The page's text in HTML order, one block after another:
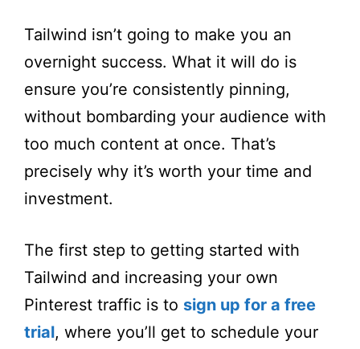
Tailwind isn’t going to make you an
overnight success. What it will do is
ensure you’re consistently pinning,
without bombarding your audience with
too much content at once. That’s
precisely why it’s worth your time and
investment.
The first step to getting started with
Tailwind and increasing your own
Pinterest traffic is to sign up for a free
trial, where you’ll get to schedule your